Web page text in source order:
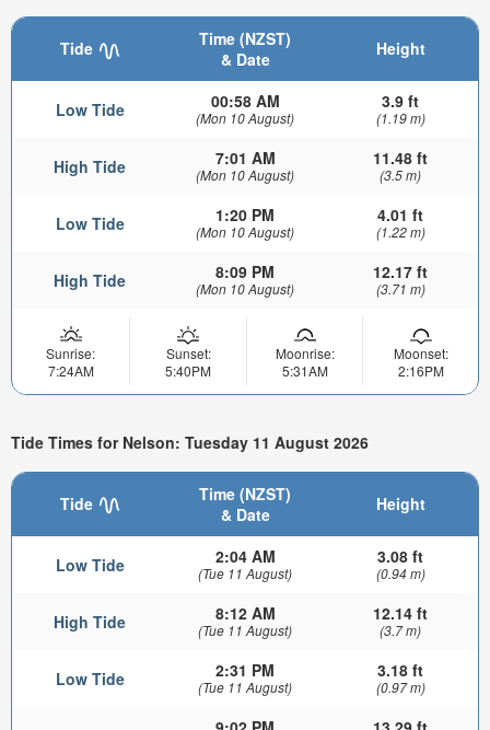
Tide
Time (NZST)
& Date
Height
Low Tide 00:58 AM
(Mon 10 August)
3.9 ft
(1.19 m)
High Tide 7:01 AM
(Mon 10 August)
11.48 ft
(3.5 m)
Low Tide 1:20 PM
(Mon 10 August)
4.01 ft
(1.22 m)
High Tide 8:09 PM
(Mon 10 August)
12.17 ft
(3.71 m)
Sunrise:
7:24AM
Sunset:
5:40PM
Moonrise:
5:31AM
Moonset:
2:16PM
Tide Times for Nelson: Tuesday 11 August 2026
Tide
Time (NZST)
& Date
Height
Low Tide 2:04 AM
(Tue 11 August)
3.08 ft
(0.94 m)
High Tide 8:12 AM
(Tue 11 August)
12.14 ft
(3.7 m)
Low Tide 2:31 PM
(Tue 11 August)
3.18 ft
(0.97 m)